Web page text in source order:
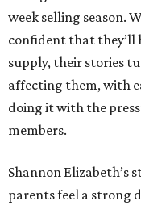
week selling season.
confident that they’ll
supply, their stories
affecting them, with
doing it with the
members.
Shannon Elizabeth’s
parents feel a strong